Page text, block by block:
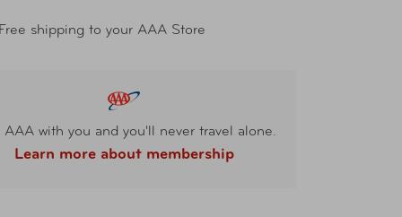
shipping to your AAA Store
AAA with you and you'll never travel alone.
Learn more about membership